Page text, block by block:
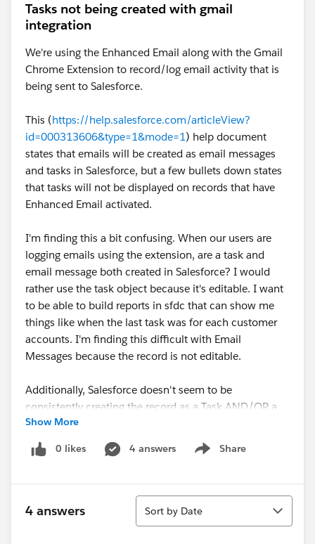
Tasks not being created with gmail
integration
We're using the Enhanced Email along with the Gmail
Chrome Extension to record/log email activity that is
being sent to Salesforce.
This (https://help.salesforce.com/articleView?
id=000313606&type=1&mode=1) help document
states that emails will be created as email messages
and tasks in Salesforce, but a few bullets down states
that tasks will not be displayed on records that have
Enhanced Email activated.
I'm finding this a bit confusing. When our users are
logging emails using the extension, are a task and
email message both created in Salesforce? I would
rather use the task object because it's editable. I want
to be able to build reports in sfdc that can show me
things like when the last task was for each customer
accounts. I'm finding this difficult with Email
Messages because the record is not editable.
Additionally, Salesforce doesn't seem to be
consistently creating the record as a Task AND/OR a
Email Message. Sometimes it's only created an email
message, which is problematic for the reportign issue I
mentioned. Also, Email Messages aren't supported in
look like the extension works without that.
Show More
0 likes 4 answers Share
Show menu
4 answers
Sort
Sort by Date